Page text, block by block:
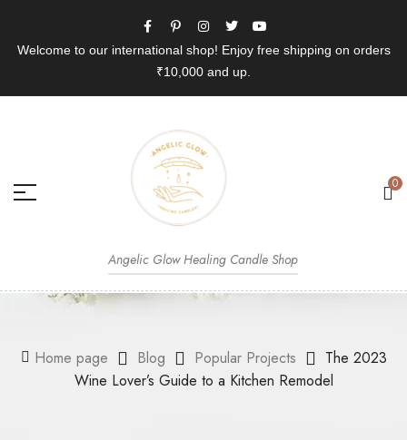
Welcome to our international shop! Enjoy free shipping on orders
₹10,000 and up.
Angelic Glow Healing Candle Shop
0
Home page Blog Popular Projects
The 2023
Wine Lover’s Guide to a Kitchen Remodel